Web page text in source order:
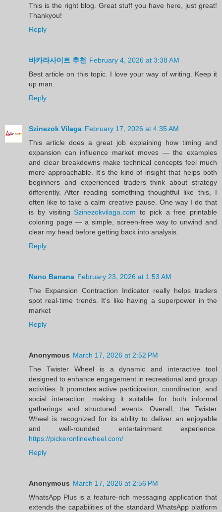
This is the right blog. Great stuff you have here, just great!
Thankyou!
Reply
바카라사이트 추천 February 4, 2026 at 3:38 AM
Best article on this topic. I love your way of writing. Keep it
up man.
Reply
Szinezok Vilaga February 17, 2026 at 4:35 AM
This article does a great job explaining how timing and
expansion can influence market moves — the examples
and clear breakdowns make technical concepts feel much
more approachable. It’s the kind of insight that helps both
beginners and experienced traders think about strategy
differently. After reading something thoughtful like this, I
often like to take a calm creative pause. One way I do that
is by visitingSzinezokvilaga.com to pick a free printable
coloring page — a simple, screen-free way to unwind and
clear my head before getting back into analysis.
Reply
Nano Banana February 23, 2026 at 1:53 AM
The Expansion Contraction Indicator really helps traders
spot real-time trends. It's like having a superpower in the
market
Reply
Anonymous March 17, 2026 at 2:52 PM
The Twister Wheel is a dynamic and interactive tool
designed to enhance engagement in recreational and group
activities. It promotes active participation, coordination, and
social interaction, making it suitable for both informal
gatherings and structured events. Overall, the Twister
Wheel is recognized for its ability to deliver an enjoyable
and well-rounded entertainment experience.
https://pickeronlinewheel.com/
Reply
Anonymous March 17, 2026 at 2:56 PM
WhatsApp Plus is a feature-rich messaging application that
extends the capabilities of the standard WhatsApp platform